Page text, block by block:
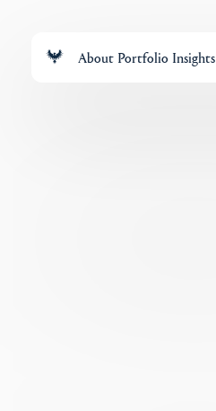
About Portfolio Insights